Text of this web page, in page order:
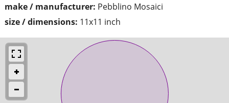
make / manufacturer: Pebblino Mosaici
size / dimensions: 11x11 inch